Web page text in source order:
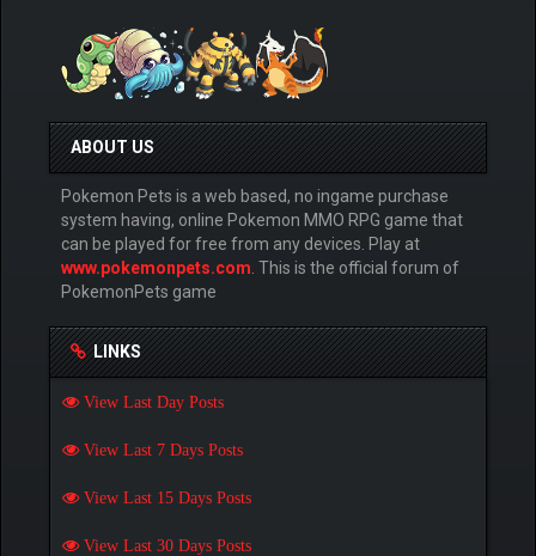
ABOUT US
Pokemon Pets is a web based, no ingame purchase
system having, online Pokemon MMO RPG game that
can be played for free from any devices. Play at
www.pokemonpets.com . This is the official forum of
PokemonPets game
LINKS
View Last Day Posts
View Last 7 Days Posts
View Last 15 Days Posts
View Last 30 Days Posts